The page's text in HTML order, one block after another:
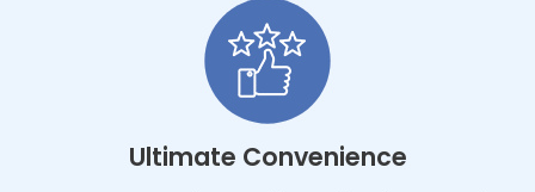
Ultimate Convenience